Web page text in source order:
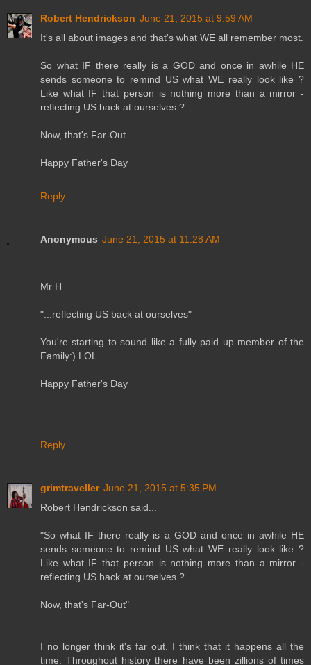
Robert Hendrickson June 21, 2015 at 9:59 AM
It's all about images and that's what WE all remember most.
So what IF there really is a GOD and once in awhile HE
sends someone to remind US what WE really look like ?
Like what IF that person is nothing more than a mirror -
reflecting US back at ourselves ?
Now, that's Far-Out
Happy Father's Day
Reply
Anonymous June 21, 2015 at 11:28 AM
Mr H
"...reflecting US back at ourselves"
You're starting to sound like a fully paid up member of the
Family:) LOL
Happy Father's Day
Reply
grimtraveller June 21, 2015 at 5:35 PM
Robert Hendrickson said...
"So what IF there really is a GOD and once in awhile HE
sends someone to remind US what WE really look like ?
Like what IF that person is nothing more than a mirror -
reflecting US back at ourselves ?
Now, that's Far-Out"
I no longer think it's far out. I think that it happens all the
time. Throughout history there have been zillions of times